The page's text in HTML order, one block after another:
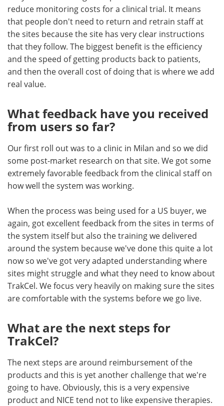
reduce monitoring costs for a clinical trial. It means
that people don't need to return and retrain staff at
the sites because the site has very clear instructions
that they follow. The biggest benefit is the efficiency
and the speed of getting products back to patients,
and then the overall cost of doing that is where we add
real value.
What feedback have you received
from users so far?
Our first roll out was to a clinic in Milan and so we did
some post-market research on that site. We got some
extremely favorable feedback from the clinical staff on
how well the system was working.
When the process was being used for a US buyer, we
again, got excellent feedback from the sites in terms of
the system itself but also the training we delivered
around the system because we've done this quite a lot
now so we've got very adapted understanding where
sites might struggle and what they need to know about
TrakCel. We focus very heavily on making sure the sites
are comfortable with the systems before we go live.
What are the next steps for
TrakCel?
The next steps are around reimbursement of the
products and this is yet another challenge that we're
going to have. Obviously, this is a very expensive
product and NICE tend not to like expensive therapies.